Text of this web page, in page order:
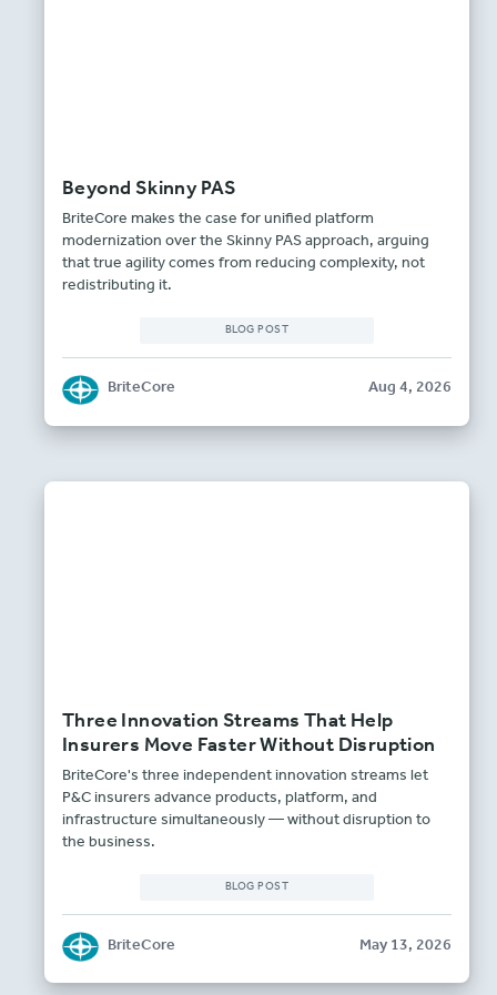
Beyond Skinny PAS
BriteCore makes the case for unified platform
modernization over the Skinny PAS approach, arguing
that true agility comes from reducing complexity, not
redistributing it.
BLOG POST
BriteCore Aug 4, 2026
Three Innovation Streams That Help
Insurers Move Faster Without Disruption
BriteCore's three independent innovation streams let
P&C insurers advance products, platform, and
infrastructure simultaneously — without disruption to
the business.
BLOG POST
BriteCore May 13, 2026